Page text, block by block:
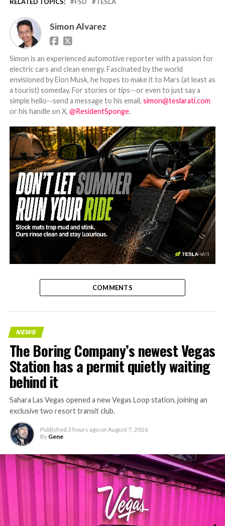
Simon Alvarez
Simon is an experienced automotive reporter with a passion for
electric cars and clean energy. Fascinated by the world
envisioned by Elon Musk, he hopes to make it to Mars (at least as
a tourist) someday. For stories or tips--or even to just say a
simple hello--send a message to his email, simon@teslarati.com
or his handle on X, @ResidentSponge.
-
COMMENTS
NEWS
The Boring Company’s newest Vegas
Station has a permit quietly waiting
behind it
Sahara Las Vegas opened a new Vegas Loop station, joining an
exclusive two resort transit club.
Published 3 hours ago on August 7, 2026
By Gene